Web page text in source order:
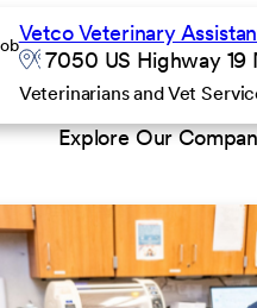
Vetco Veterinary
7050 US Highway 19
Veterinarians and Vet
Explore Our